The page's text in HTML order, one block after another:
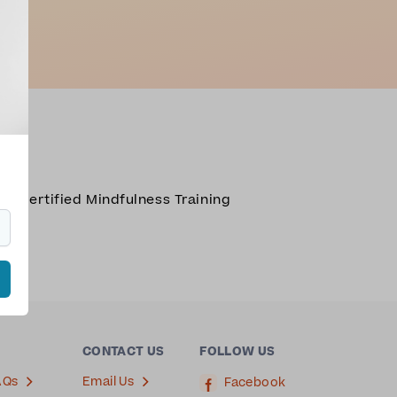
Certified Mindfulness Training
CONTACT US
Email Us
FOLLOW US
Facebook